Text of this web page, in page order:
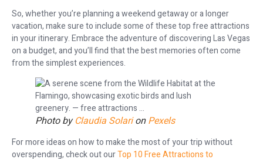
So, whether you’re planning a weekend getaway or a longer
vacation, make sure to include some of these top free attractions
in your itinerary. Embrace the adventure of discovering Las Vegas
on a budget, and you’ll find that the best memories often come
from the simplest experiences.
Photo byClaudia SolarionPexels
For more ideas on how to make the most of your trip without
overspending, check out ourTop 10 Free Attractions to